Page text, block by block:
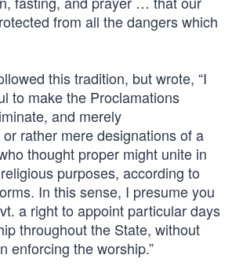
from all the dangers which
this tradition, but wrote, “I
to make the Proclamations
and merely
rather mere designations of a
thought proper might unite in
purposes, according to
In this sense, I presume you
a right to appoint particular days
throughout the State, without
enforcing the worship.”